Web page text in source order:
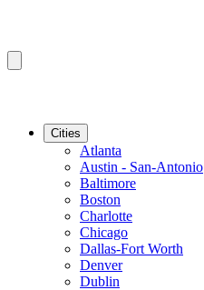
Cities
Atlanta
Austin - San-Antonio
Baltimore
Boston
Charlotte
Chicago
Dallas-Fort Worth
Denver
Dublin